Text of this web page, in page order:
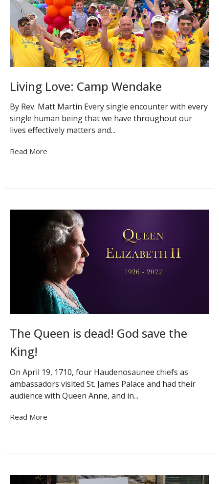
Living Love: Camp Wendake
By Rev. Matt Martin Every single encounter with every
single human being that we have throughout our
lives effectively matters and...
Read More
The Queen is dead! God save the
King!
On April 19, 1710, four Haudenosaunee chiefs as
ambassadors visited St. James Palace and had their
audience with Queen Anne, and in...
Read More